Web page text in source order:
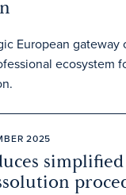
European gateway
ecosystem
2025